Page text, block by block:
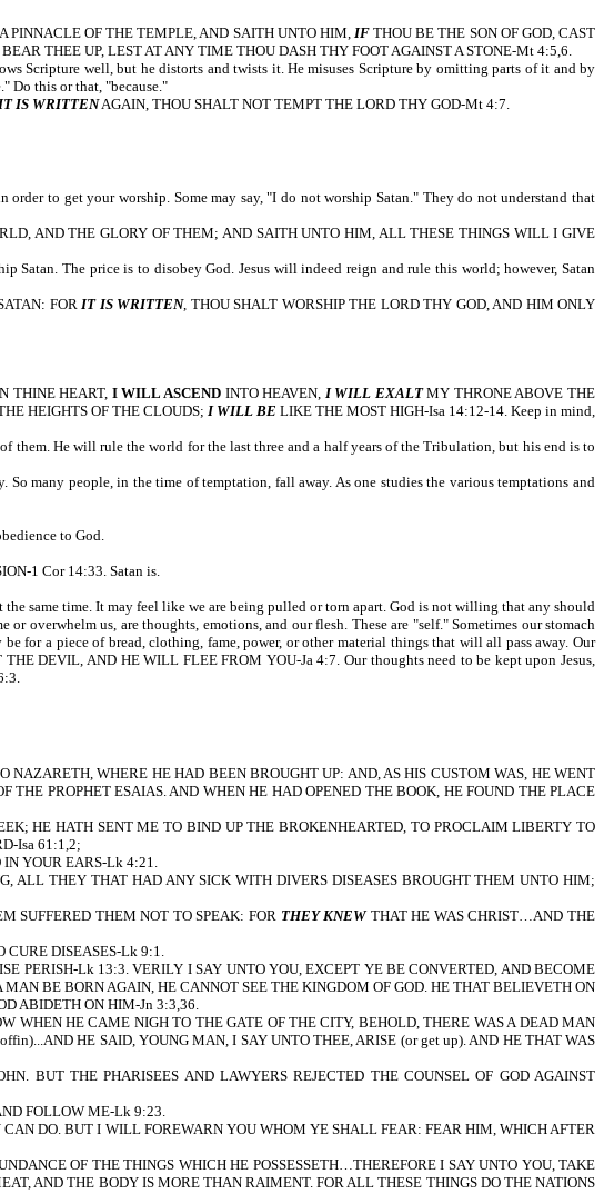
PINNACLE OF THE TEMPLE, AND SAITH UNTO HIM, IF THOU BE THE SON OF GOD, CAST
THEE UP, LEST AT ANY TIME THOU DASH THY FOOT AGAINST A STONE-Mt 4:5,6.
Scripture well, but he distorts and twists it. He misuses Scripture by omitting parts of it and by
Do this or that, "because."
IS WRITTENAGAIN, THOU SHALT NOT TEMPT THE LORD THY GOD-Mt 4:7.
to get your worship. Some may say, "I do not worship Satan." They do not understand that
AND THE GLORY OF THEM; AND SAITH UNTO HIM, ALL THESE THINGS WILL I GIVE
Satan. The price is to disobey God. Jesus will indeed reign and rule this world; however, Satan
FOR IT IS WRITTEN, THOU SHALT WORSHIP THE LORD THY GOD, AND HIM ONLY
THINE HEART, I WILL ASCENDINTO HEAVEN, I WILL EXALTMY THRONE ABOVE THE
HEIGHTS OF THE CLOUDS; I WILL BE LIKE THE MOST HIGH-Isa 14:12-14. Keep in mind,
He will rule the world for the last three and a half years of the Tribulation, but his end is to
many people, in the time of temptation, fall away. As one studies the various temptations and
to God.
1 Cor 14:33. Satan is.
same time. It may feel like we are being pulled or torn apart. God is not willing that any should
or overwhelm us, are thoughts, emotions, and our flesh. These are "self." Sometimes our stomach
for a piece of bread, clothing, fame, power, or other material things that will all pass away. Our
DEVIL, AND HE WILL FLEE FROM YOU-Ja 4:7. Our thoughts need to be kept upon Jesus,
WHERE HE HAD BEEN BROUGHT UP: AND, AS HIS CUSTOM WAS, HE WENT
PROPHET ESAIAS. AND WHEN HE HAD OPENED THE BOOK, HE FOUND THE PLACE
HE HATH SENT ME TO BIND UP THE BROKENHEARTED, TO PROCLAIM LIBERTY TO
Isa 61:1,2;
IN YOUR EARS-Lk 4:21.
ALL THEY THAT HAD ANY SICK WITH DIVERS DISEASES BROUGHT THEM UNTO HIM;
SUFFERED THEM NOT TO SPEAK: FOR THEY KNEWTHAT HE WAS CHRIST…AND THE
CURE DISEASES-Lk 9:1.
PERISH-Lk 13:3. VERILY I SAY UNTO YOU, EXCEPT YE BE CONVERTED, AND BECOME
BE BORN AGAIN, HE CANNOT SEE THE KINGDOM OF GOD. HE THAT BELIEVETH ON
ABIDETH ON HIM-Jn 3:3,36.
WHEN HE CAME NIGH TO THE GATE OF THE CITY, BEHOLD, THERE WAS A DEAD MAN
HE SAID, YOUNG MAN, I SAY UNTO THEE, ARISE (or get up). AND HE THAT WAS
BUT THE PHARISEES AND LAWYERS REJECTED THE COUNSEL OF GOD AGAINST
FOLLOW ME-Lk 9:23.
DO. BUT I WILL FOREWARN YOU WHOM YE SHALL FEAR: FEAR HIM, WHICH AFTER
OF THE THINGS WHICH HE POSSESSETH…THEREFORE I SAY UNTO YOU, TAKE
AND THE BODY IS MORE THAN RAIMENT. FOR ALL THESE THINGS DO THE NATIONS